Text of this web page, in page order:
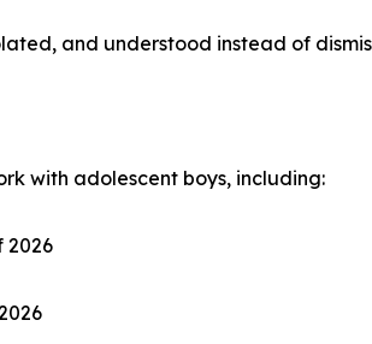
and understood instead of
with adolescent boys, including:
2026